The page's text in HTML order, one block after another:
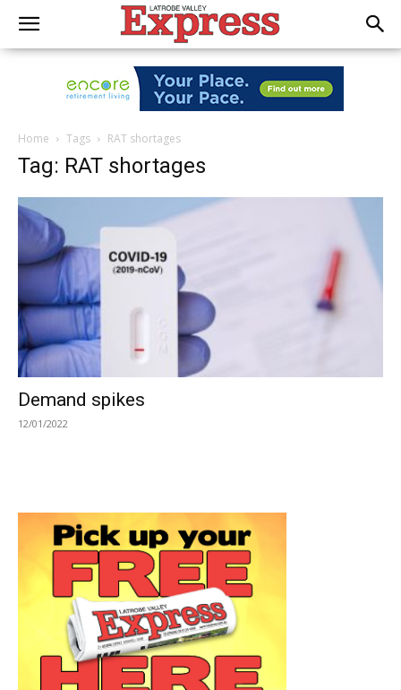
Home Tags RAT shortages
Tag: RAT shortages
Demand spikes
12/01/2022